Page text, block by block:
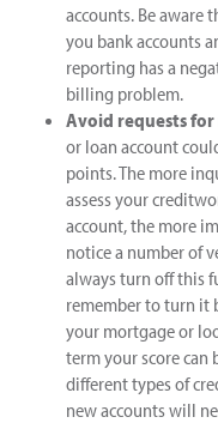
accounts. Be aware
you bank accounts
reporting has a
billing problem.
Avoid requests
or loan account
points. The more
assess your
account, the more
notice a number of
always turn off this
remember to turn it
your mortgage or
term your score can
different types of
new accounts will